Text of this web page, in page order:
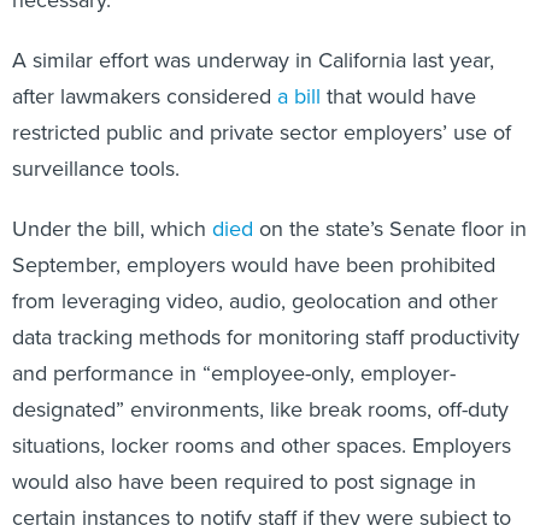
A similar effort was underway in California last year,
after lawmakers considered a bill that would have
restricted public and private sector employers’ use of
surveillance tools.
Under the bill, which died on the state’s Senate floor in
September, employers would have been prohibited
from leveraging video, audio, geolocation and other
data tracking methods for monitoring staff productivity
and performance in “employee-only, employer-
designated” environments, like break rooms, off-duty
situations, locker rooms and other spaces. Employers
would also have been required to post signage in
certain instances to notify staff if they were subject to